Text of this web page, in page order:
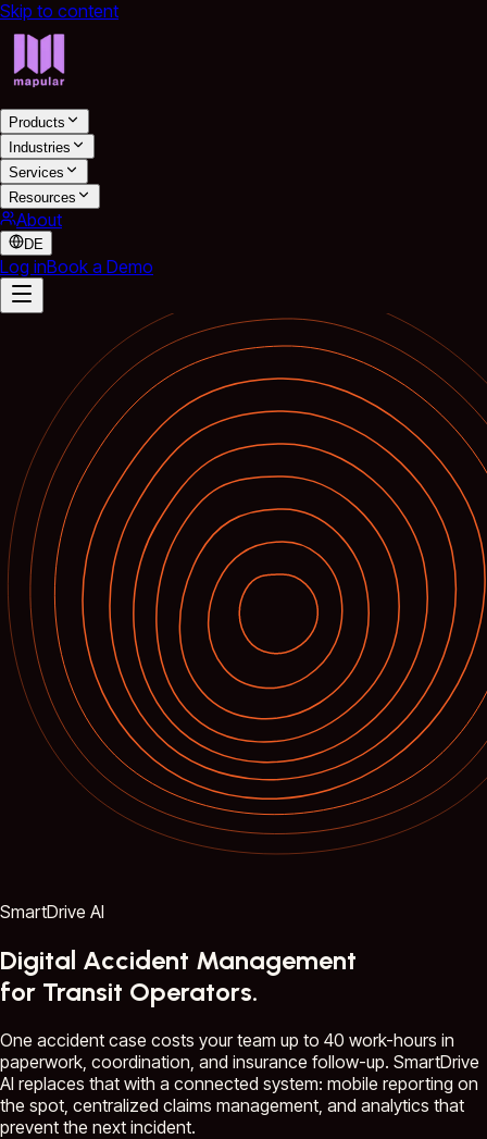
Skip to content
Products
Industries
Services
Resources
About
DE
Log inBook a Demo
SmartDrive AI
Digital Accident Management
for Transit Operators.
One accident case costs your team up to 40 work-hours in
paperwork, coordination, and insurance follow-up. SmartDrive
AI replaces that with a connected system: mobile reporting on
the spot, centralized claims management, and analytics that
prevent the next incident.